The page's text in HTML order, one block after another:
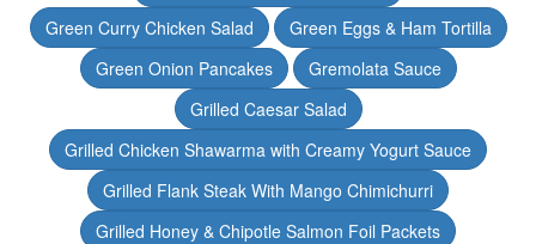
Green Curry Chicken Salad
Green Eggs & Ham Tortilla
Green Onion Pancakes
Gremolata Sauce
Grilled Caesar Salad
Grilled Chicken Shawarma with Creamy Yogurt Sauce
Grilled Flank Steak With Mango Chimichurri
Grilled Honey & Chipotle Salmon Foil Packets